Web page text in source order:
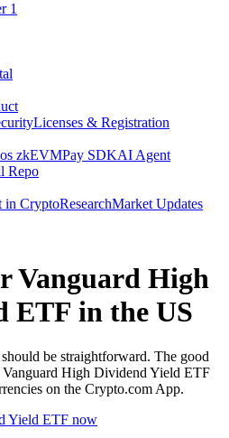
1
Licenses & Registration
zkEVMPay SDKAI Agent
Repo
in CryptoResearchMarket Updates
Vanguard High
ETF in the US
be straightforward. The good
High Dividend Yield ETF
on the Crypto.com App.
Yield ETF now